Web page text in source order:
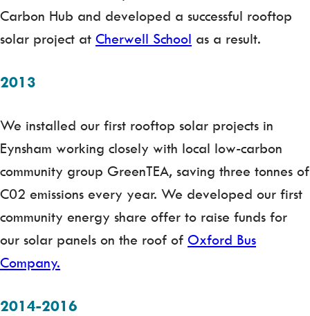
Carbon Hub and developed a successful rooftop
solar project at Cherwell School as a result.
2013
We installed our first rooftop solar projects in
Eynsham working closely with local low-carbon
community group GreenTEA, saving three tonnes of
C02 emissions every year. We developed our first
community energy share offer to raise funds for
our solar panels on the roof of Oxford Bus
Company.
2014-2016